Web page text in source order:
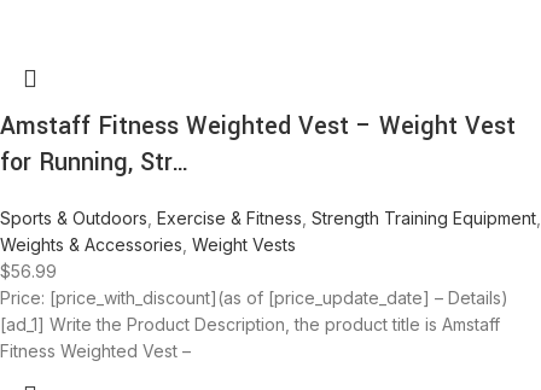
Amstaff Fitness Weighted Vest – Weight Vest
for Running, Str…
Sports & Outdoors Exercise & Fitness Strength Training Equipment
Weights & Accessories Weight Vests
$56.99
Price: [price_with_discount](as of [price_update_date] – Details)
[ad_1] Write the Product Description, the product title is Amstaff
Fitness Weighted Vest –